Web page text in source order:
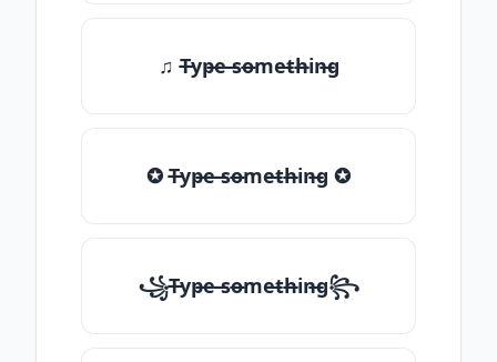
♫ T̶yp̶e ̶so̶me̶th̶in̶g
✪ T̶yp̶e ̶so̶me̶th̶in̶g ✪
꧁T̶yp̶e ̶so̶me̶th̶in̶g꧂